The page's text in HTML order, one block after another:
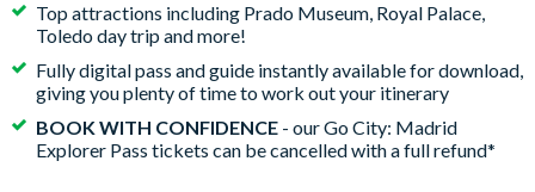
Top attractions including Prado Museum, Royal Palace,
Toledo day trip and more!
Fully digital pass and guide instantly available for download,
giving you plenty of time to work out your itinerary
BOOK WITH CONFIDENCE - our Go City: Madrid
Explorer Pass tickets can be cancelled with a full refund*